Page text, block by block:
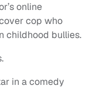
online
cop who
childhood bullies.
in a comedy